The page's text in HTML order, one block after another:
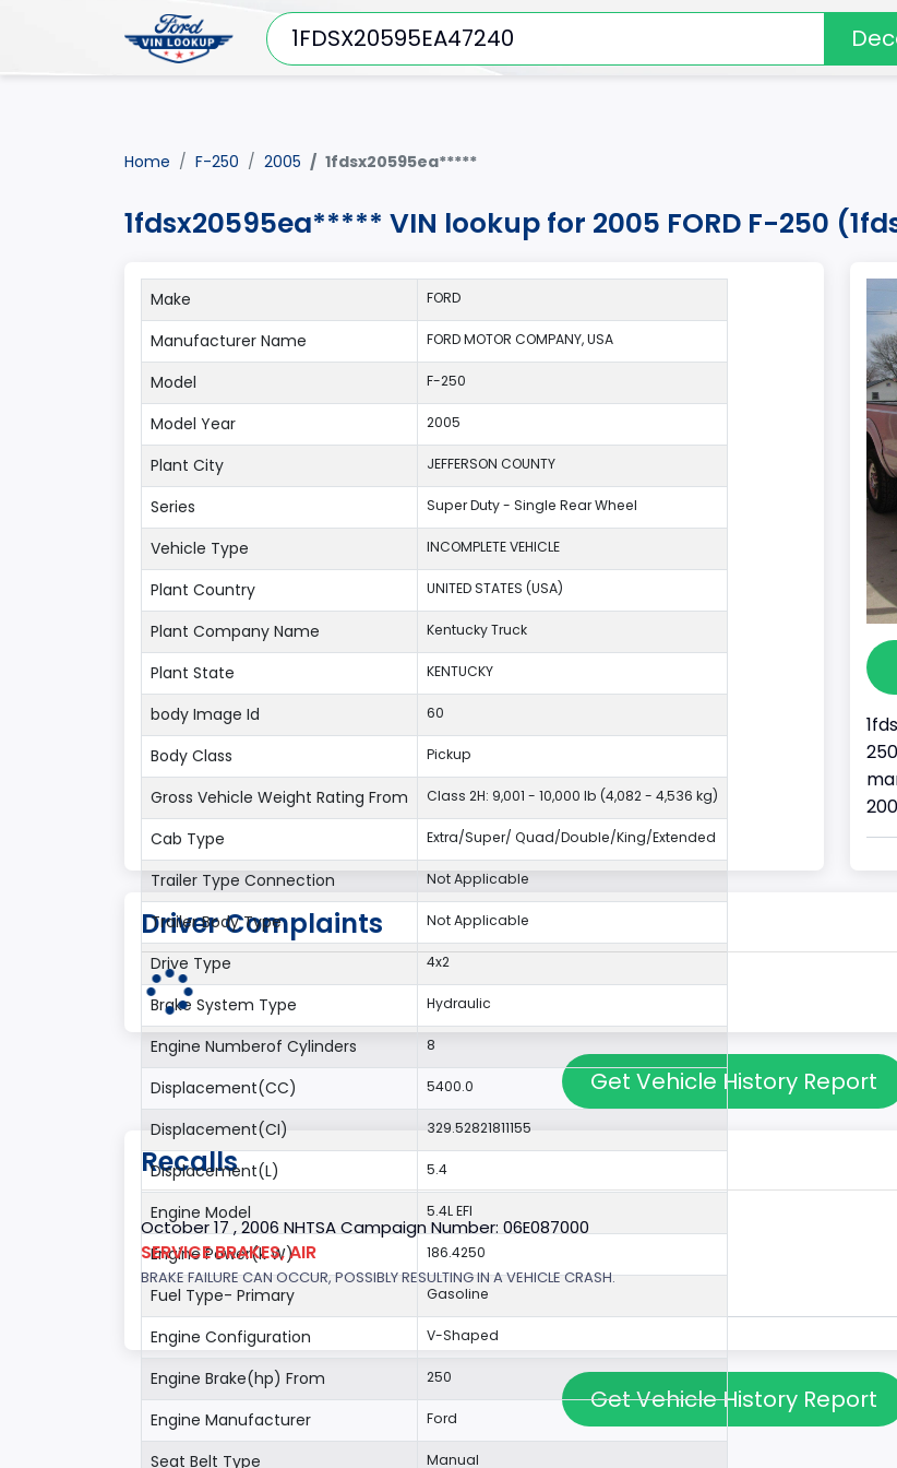
Home F-250 2005 1fdsx20595ea*****
1fdsx20595ea***** VIN lookup for 2005 FORD F-250
Make FORD
Manufacturer Name FORD MOTOR COMPANY, USA
Model F-250
Model Year 2005
Plant City JEFFERSON COUNTY
Series Super Duty - Single Rear Wheel
Vehicle Type INCOMPLETE VEHICLE
Plant Country UNITED STATES (USA)
Plant Company Name Kentucky Truck
Plant State KENTUCKY
body Image Id 60
Body Class Pickup
Gross Vehicle Weight Rating From Class 2H: 9,001 - 10,000 lb (4,082 - 4,536 kg)
Cab Type Extra/Super/ Quad/Double/King/Extended
Trailer Type Connection Not Applicable
Trailer Body Type Not Applicable
Drive Type 4x2
Brake System Type Hydraulic
Engine Numberof Cylinders 8
Displacement(CC) 5400.0
Displacement(CI) 329.52821811155
Displacement(L) 5.4
Engine Model 5.4L EFI
Engine Power(k W) 186.4250
Fuel Type- Primary Gasoline
Engine Configuration V-Shaped
Engine Brake(hp) From 250
Engine Manufacturer Ford
Seat Belt Type Manual
Driver Complaints
Get Vehicle History Report
Recalls
October 17 , 2006 NHTSA Campaign Number: 06E087000
SERVICE BRAKES, AIR
BRAKE FAILURE CAN OCCUR, POSSIBLY RESULTING IN A VEHICLE CRASH.
Get Vehicle History Report